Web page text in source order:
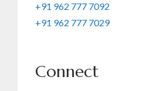
+91 962 777 7092
+91 962 777 7029
Connect